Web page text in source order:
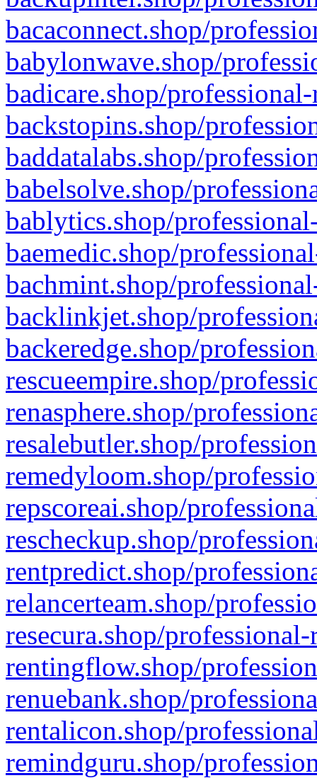
bacaconnect.shop/
babylonwave.shop/
badicare.shop/
backstopins.shop/
baddatalabs.shop/
babelsolve.shop/
bablytics.shop/
baemedic.shop/
bachmint.shop/
backlinkjet.shop/
backeredge.shop/
rescueempire.shop/
renasphere.shop/
resalebutler.shop/
remedyloom.shop/
repscoreai.shop/
rescheckup.shop/
rentpredict.shop/
relancerteam.shop/
resecura.shop/
rentingflow.shop/
renuebank.shop/
rentalicon.shop/
remindguru.shop/